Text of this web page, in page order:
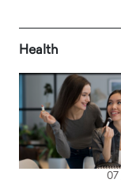
Health
07